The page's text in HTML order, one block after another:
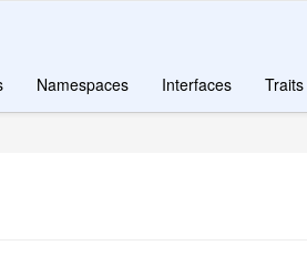
Namespaces Interfaces Traits